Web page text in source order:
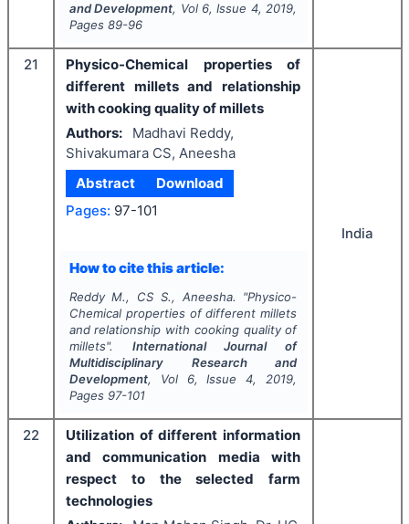
and Development, Vol 6, Issue 4, 2019,
Pages 89-96
21
Physico-Chemical properties of
different millets and relationship
with cooking quality of millets
Authors:
Madhavi Reddy,
Shivakumara CS, Aneesha
Abstract
Download
Pages: 97-101
How to cite this article:
Reddy M., CS S., Aneesha. "Physico-
Chemical properties of different millets
and relationship with cooking quality of
millets". International Journal of
Multidisciplinary Research and
Development, Vol 6, Issue4, 2019,
Pages 97-101
India
22
Utilization of different information
and communication media with
respect to the selected farm
technologies